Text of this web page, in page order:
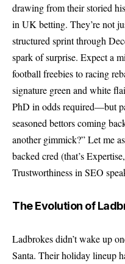
drawing from their storied
in UK betting. They’re not
structured sprint through
spark of surprise. Expect a
football freebies to racing
signature green and white
PhD in odds required—but
seasoned bettors coming
another gimmick?” Let me
backed cred (that’s
Trustworthiness in SEO
The Evolution of
Ladbrokes didn’t wake up
Santa. Their holiday lineup